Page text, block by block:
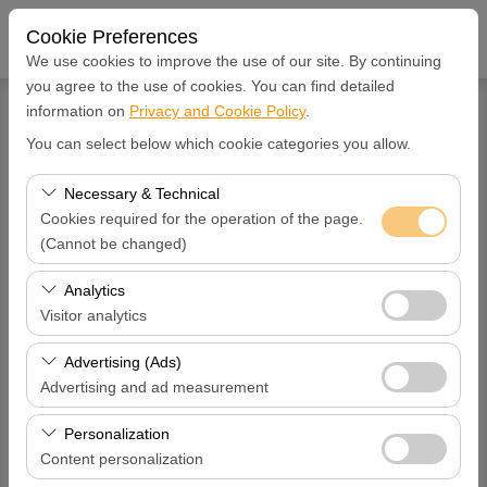
Cookie Preferences
We use cookies to improve the use of our site. By continuing
you agree to the use of cookies. You can find detailed
information on Privacy and Cookie Policy.
You can select below which cookie categories you allow.
Necessary & Technical
Cookies required for the operation of the page.
(Cannot be changed)
These cookies are required for the proper functioning of
the site, security, session management, and basic
features. They cannot be disabled.
Analytics
Visitor analytics
These cookies allow us to analyze how our site is used
(number of visitors, most visited pages, user behavior).
This data is used to measure website performance and
continuously improve the user experience.
Advertising (Ads)
Advertising and ad measurement
These cookies allow us to show you personalized ads
based on your interests and measure the effectiveness
of our advertising campaigns (impressions, click-through
Personalization
Content personalization
SIGN IN Register
Username
Password
Verification Code
remember me